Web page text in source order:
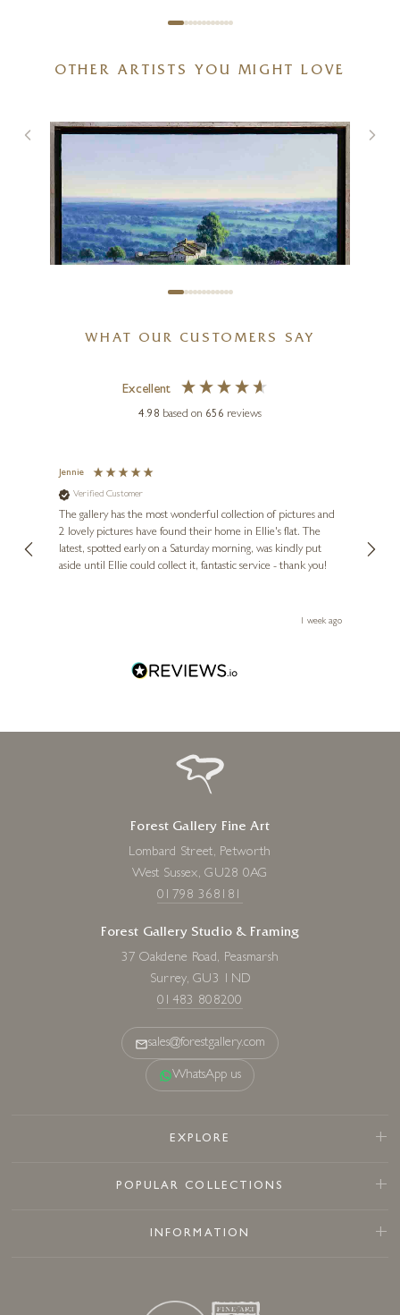
Cottages By The Forest
12 x 12 inches
£595
OTHER ARTISTS YOU MIGHT LOVE
£7,950
WHAT OUR CUSTOMERS SAY
Excellent
4.98 based on 656 reviews
Jennie
Verified Customer
The gallery has the most wonderful collection of pictures and
2 lovely pictures have found their home in Ellie's flat. The
latest, spotted early on a Saturday morning, was kindly put
aside until Ellie could collect it, fantastic service - thank you!
1 week ago
Forest Gallery Fine Art
Lombard Street, Petworth
West Sussex, GU28 0AG
01798 368181
Forest Gallery Studio & Framing
37 Oakdene Road, Peasmarsh
Surrey, GU3 1ND
01483 808200
sales@forestgallery.com
WhatsApp us
EXPLORE
POPULAR COLLECTIONS
INFORMATION